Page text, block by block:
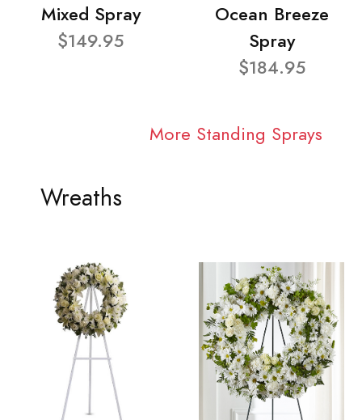
Mixed Spray
$149.95
Ocean Breeze
Spray
$184.95
More Standing Sprays
Wreaths